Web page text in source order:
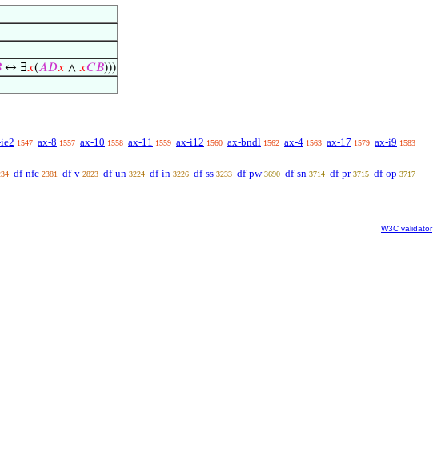
↔ ∃𝑥(𝐴𝐷𝑥 ∧ 𝑥𝐶𝐵)))
1547 ax-8 1557 ax-10 1558 ax-11 1559 ax-i12 1560 ax-bndl 1562 ax-4 1563 ax-17 1579 ax-i9 1583
df-nfc 2381 df-v 2823 df-un 3224 df-in 3226 df-ss 3233 df-pw 3690 df-sn 3714 df-pr 3715 df-op 3717
W3C validator